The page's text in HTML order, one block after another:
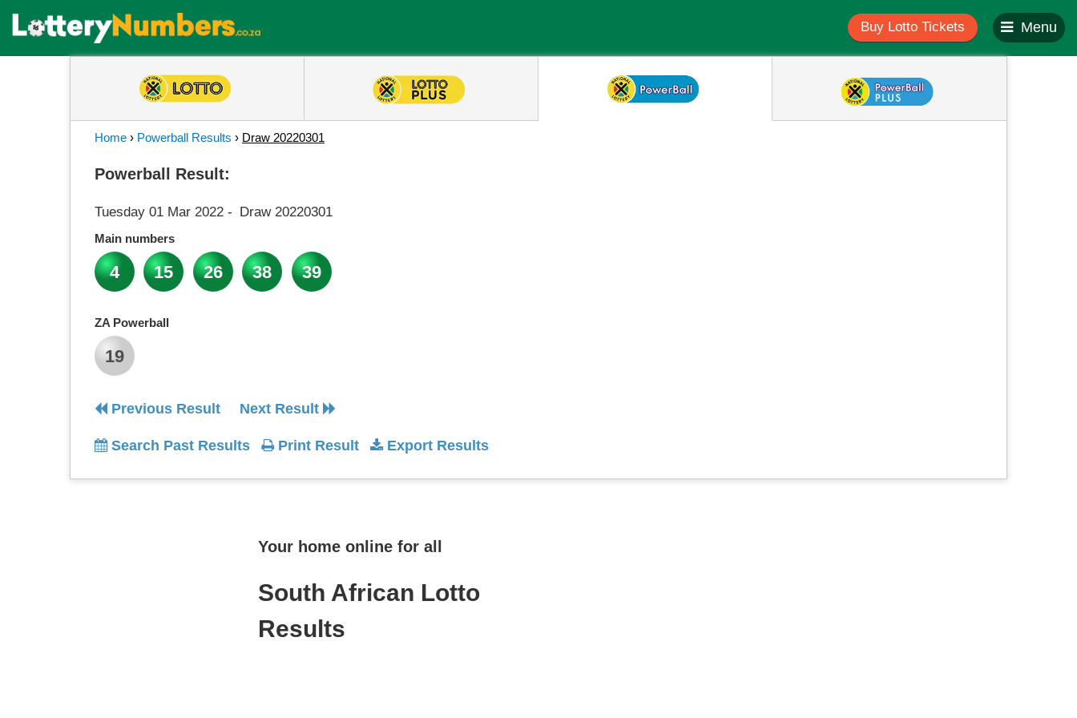
Buy Lotto Tickets Menu
Home › Powerball Results › Draw 20220301
Powerball Result:
Tuesday 01 Mar 2022 - Draw 20220301
Main numbers
4 15 26 38 39
ZA Powerball
19
Previous Result Next Result
Search Past Results Print Result Export Results
Your home online for all
South African Lotto
Results